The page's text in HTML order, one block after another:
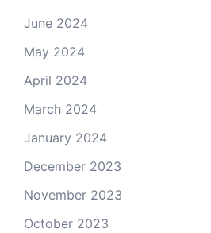
June 2024
May 2024
April 2024
March 2024
January 2024
December 2023
November 2023
October 2023